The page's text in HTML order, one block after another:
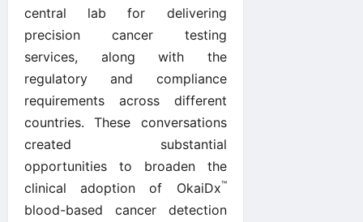
central lab for delivering
precision cancer testing
services, along with the
regulatory and compliance
requirements across different
countries. These conversations
created substantial
opportunities to broaden the
clinical adoption of OkaiDx™
blood-based cancer detection